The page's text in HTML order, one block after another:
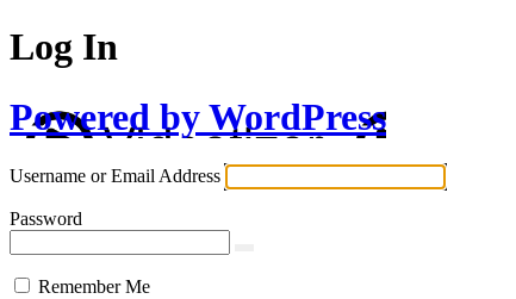
Log In
Powered by WordPress
Username or Email Address
Password
Remember Me